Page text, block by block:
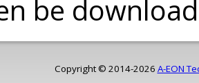
be
Copyright © 2014-2026 A-EON